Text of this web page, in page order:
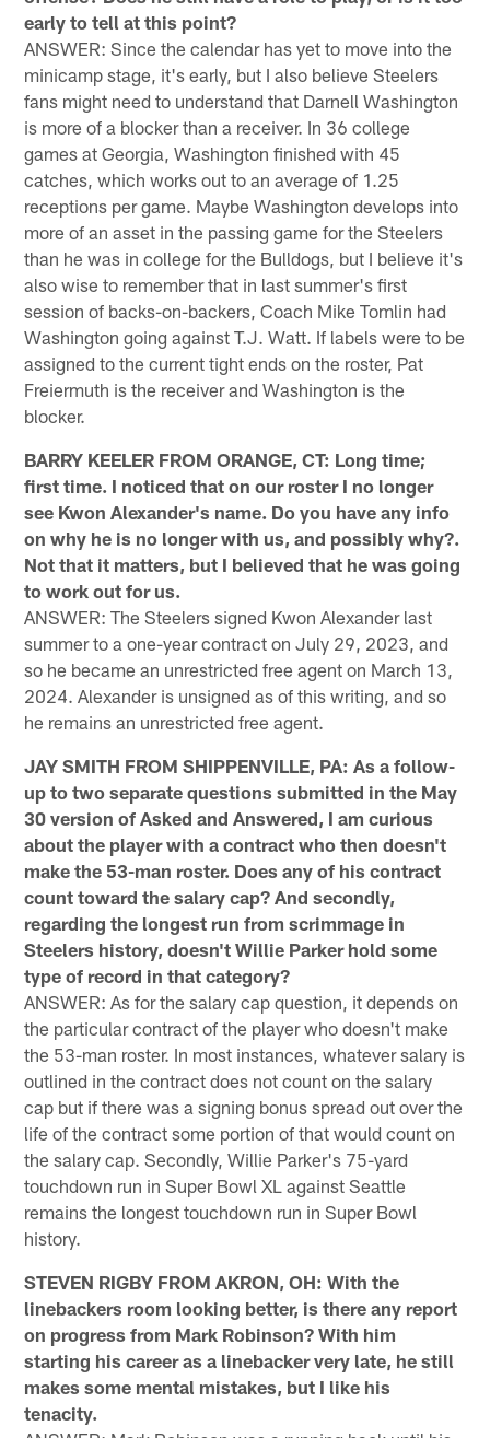
early to tell at this point?
ANSWER: Since the calendar has yet to move into the
minicamp stage, it's early, but I also believe Steelers
fans might need to understand that Darnell Washington
is more of a blocker than a receiver. In 36 college
games at Georgia, Washington finished with 45
catches, which works out to an average of 1.25
receptions per game. Maybe Washington develops into
more of an asset in the passing game for the Steelers
than he was in college for the Bulldogs, but I believe it's
also wise to remember that in last summer's first
session of backs-on-backers, Coach Mike Tomlin had
Washington going against T.J. Watt. If labels were to be
assigned to the current tight ends on the roster, Pat
Freiermuth is the receiver and Washington is the
blocker.
BARRY KEELER FROM ORANGE, CT: Long time;
first time. I noticed that on our roster I no longer
see Kwon Alexander's name. Do you have any info
on why he is no longer with us, and possibly why?.
Not that it matters, but I believed that he was going
to work out for us.
ANSWER: The Steelers signed Kwon Alexander last
summer to a one-year contract on July 29, 2023, and
so he became an unrestricted free agent on March 13,
2024. Alexander is unsigned as of this writing, and so
he remains an unrestricted free agent.
JAY SMITH FROM SHIPPENVILLE, PA: As a follow-
up to two separate questions submitted in the May
30 version of Asked and Answered, I am curious
about the player with a contract who then doesn't
make the 53-man roster. Does any of his contract
count toward the salary cap? And secondly,
regarding the longest run from scrimmage in
Steelers history, doesn't Willie Parker hold some
type of record in that category?
ANSWER: As for the salary cap question, it depends on
the particular contract of the player who doesn't make
the 53-man roster. In most instances, whatever salary is
outlined in the contract does not count on the salary
cap but if there was a signing bonus spread out over the
life of the contract some portion of that would count on
the salary cap. Secondly, Willie Parker's 75-yard
touchdown run in Super Bowl XL against Seattle
remains the longest touchdown run in Super Bowl
history.
STEVEN RIGBY FROM AKRON, OH: With the
linebackers room looking better, is there any report
on progress from Mark Robinson? With him
starting his career as a linebacker very late, he still
makes some mental mistakes, but I like his
tenacity.